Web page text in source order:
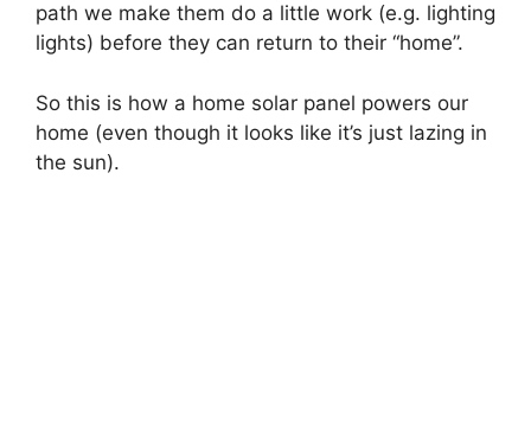
path we make them do a little work (e.g. lighting
lights) before they can return to their “home”.
So this is how a home solar panel powers our
home (even though it looks like it’s just lazing in
the sun).